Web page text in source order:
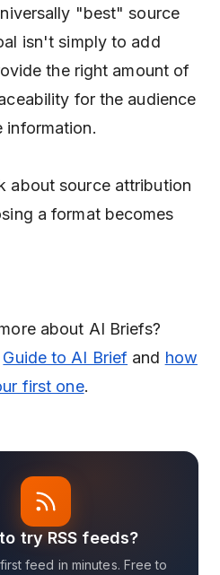
"best" source
isn't simply to add
the right amount of
for the audience
information.
about source attribution
a format becomes
about AI Briefs?
Guide to AI Brief and how
first one.
try RSS feeds?
feed in minutes. Free to